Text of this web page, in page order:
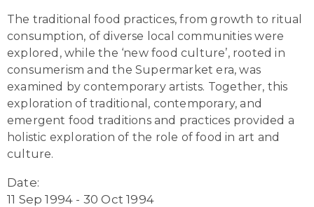
The traditional food practices, from growth to ritual
consumption, of diverse local communities were
explored, while the ‘new food culture’, rooted in
consumerism and the Supermarket era, was
examined by contemporary artists. Together, this
exploration of traditional, contemporary, and
emergent food traditions and practices provided a
holistic exploration of the role of food in art and
culture.
Date:
11 Sep 1994 - 30 Oct 1994